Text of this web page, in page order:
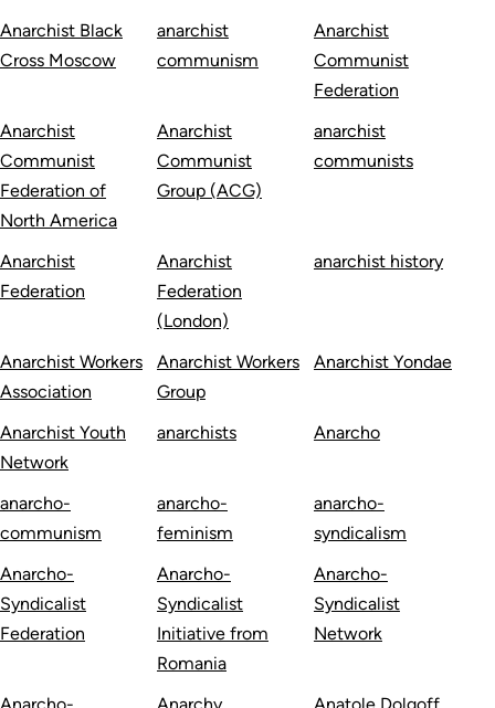
Anarchist Black
Cross Moscow
anarchist
communism
Anarchist
Communist
Federation
Anarchist
Communist
Federation of
North America
Anarchist
Communist
Group (ACG)
anarchist
communists
Anarchist
Federation
Anarchist
Federation
(London)
anarchist history
Anarchist Workers
Association
Anarchist Workers
Group
Anarchist Yondae
Anarchist Youth
Network
anarchists Anarcho
anarcho-
communism
anarcho-
feminism
anarcho-
syndicalism
Anarcho-
Syndicalist
Federation
Anarcho-
Syndicalist
Initiative from
Romania
Anarcho-
Syndicalist
Network